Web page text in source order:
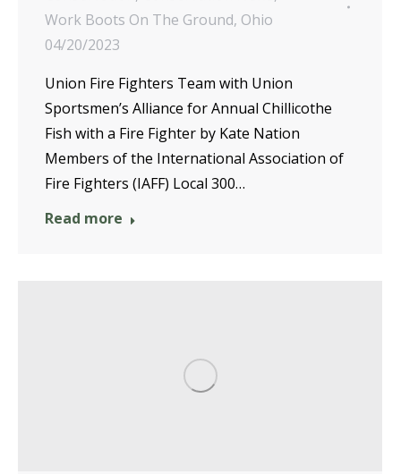
Work Boots On The Ground, Ohio
04/20/2023
Union Fire Fighters Team with Union
Sportsmen’s Alliance for Annual Chillicothe
Fish with a Fire Fighter by Kate Nation
Members of the International Association of
Fire Fighters (IAFF) Local 300…
Read more